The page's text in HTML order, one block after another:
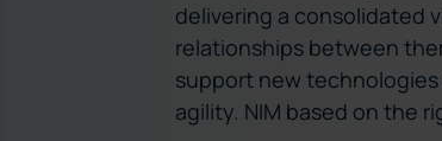
delivering a consolidated
relationships between
support new
agility. NIM based on the